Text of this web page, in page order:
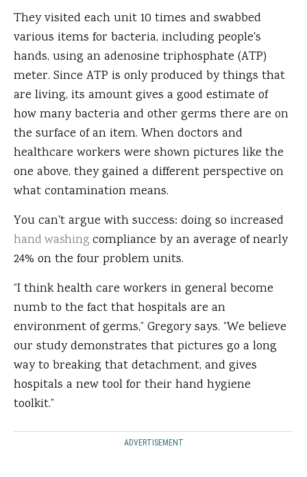
They visited each unit 10 times and swabbed
various items for bacteria, including people's
hands, using an adenosine triphosphate (ATP)
meter. Since ATP is only produced by things that
are living, its amount gives a good estimate of
how many bacteria and other germs there are on
the surface of an item. When doctors and
healthcare workers were shown pictures like the
one above, they gained a different perspective on
what contamination means.
You can't argue with success: doing so increased
hand washingcompliance by an average of nearly
24% on the four problem units.
“I think health care workers in general become
numb to the fact that hospitals are an
environment of germs,” Gregory says. “We believe
our study demonstrates that pictures go a long
way to breaking that detachment, and gives
hospitals a new tool for their hand hygiene
toolkit.”
ADVERTISEMENT